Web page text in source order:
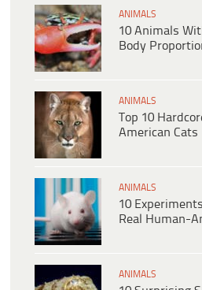
ANIMALS
10 Animals
Body
ANIMALS
Top 10
American Cats
ANIMALS
10
Real Human-
ANIMALS